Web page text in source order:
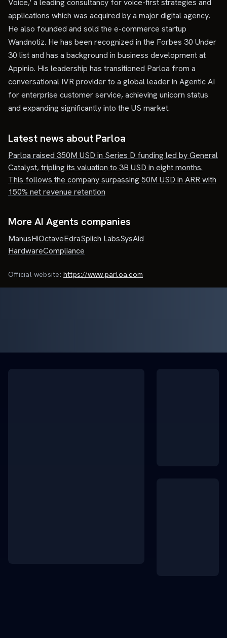
Voice,' a leading consultancy for voice-first strategies and
applications which was acquired by a major digital agency.
He also founded and sold the e-commerce startup
Wandnotiz. He has been recognized in the Forbes 30 Under
30 list and has a background in business development at
Appinio. His leadership has transitioned Parloa from a
conversational IVR provider to a global leader in Agentic AI
for enterprise customer service, achieving unicorn status
and expanding significantly into the US market.
Latest news about Parloa
Parloa raised 350M USD in Series D funding led by General
Catalyst, tripling its valuation to 3B USD in eight months.
This follows the company surpassing 50M USD in ARR with
150% net revenue retention
More AI Agents companies
ManusHiOctaveEdraSpiich LabsSysAid
HardwareCompliance
Official website: https://www.parloa.com